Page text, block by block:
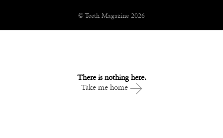
There is nothing here.
Take me home
© Teeth Magazine 2026